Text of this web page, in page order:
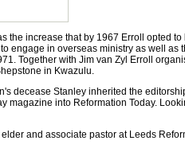
increase that by 1967 Erroll opted
engage in overseas ministry as well as
Together with Jim van Zyl Erroll
in Kwazulu.
decease Stanley inherited the
into Reformation Today.
and associate pastor at Leeds